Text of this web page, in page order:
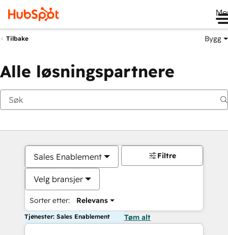
Tilbake Bygg
Alle løsningspartnere
Sales Enablement
Velg bransjer
Sorter etter: Relevans
Filtre
Tjenester: Sales Enablement Tøm alt